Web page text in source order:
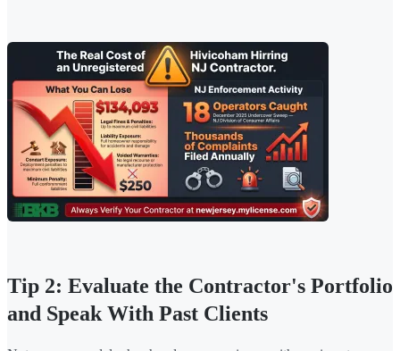
Tip 2: Evaluate the Contractor's Portfolio
and Speak With Past Clients